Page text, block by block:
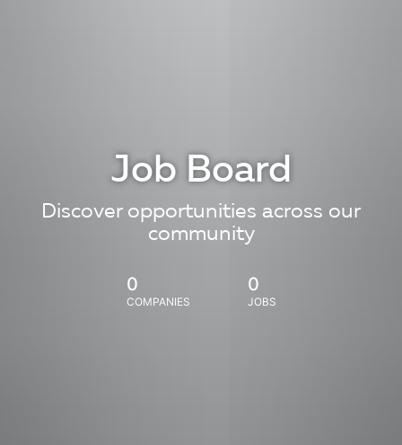
Job Board
Discover opportunities across our
community
0
COMPANIES
0
JOBS